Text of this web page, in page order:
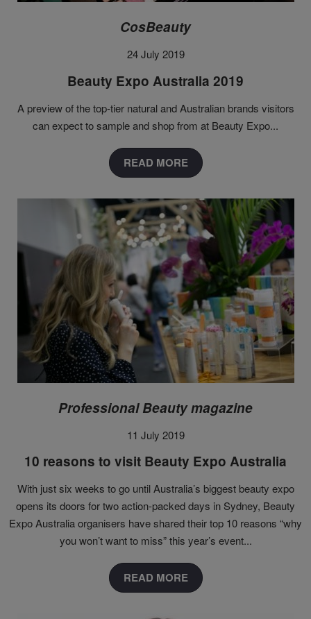
CosBeauty
24 July 2019
Beauty Expo Australia 2019
A preview of the top-tier natural and Australian brands visitors
can expect to sample and shop from at Beauty Expo...
READ MORE
Professional Beauty magazine
11 July 2019
10 reasons to visit Beauty Expo Australia
With just six weeks to go until Australia’s biggest beauty expo
opens its doors for two action-packed days in Sydney, Beauty
Expo Australia organisers have shared their top 10 reasons “why
you won’t want to miss” this year’s event...
READ MORE